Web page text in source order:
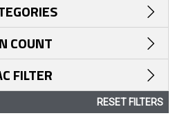
COUNT
FILTER
RESET FILTERS